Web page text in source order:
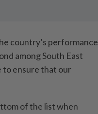
country’s performance
among South East
to ensure that our
of the list when